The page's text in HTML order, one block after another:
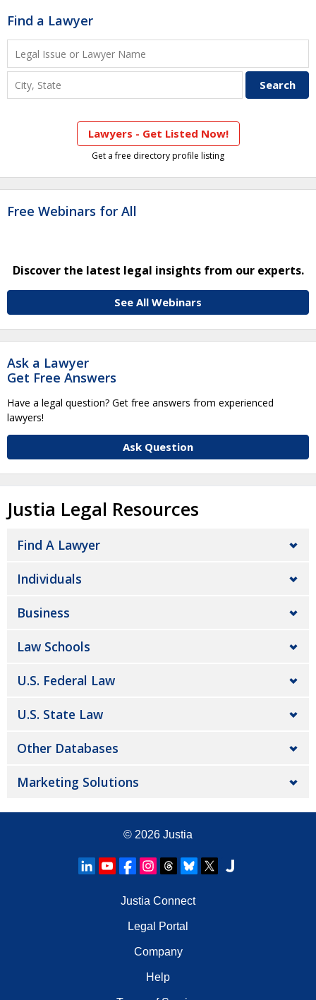
Find a Lawyer
Lawyers - Get Listed Now!
Get a free directory profile listing
Free Webinars for All
Discover the latest legal insights from our experts.
See All Webinars
Ask a Lawyer
Get Free Answers
Have a legal question? Get free answers from experienced
lawyers!
Ask Question
Justia Legal Resources
Find A Lawyer
Individuals
Business
Law Schools
U.S. Federal Law
U.S. State Law
Other Databases
Marketing Solutions
© 2026 Justia
Justia Connect
Legal Portal
Company
Help